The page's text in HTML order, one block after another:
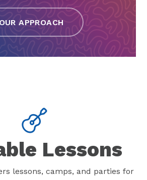
OUR APPROACH
Lessons
lessons, camps, and parties for